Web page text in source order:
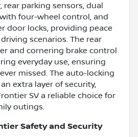
rear parking sensors, dual
with four-wheel control, and
door locks, providing peace
scenarios. The rear
and cornering brake control
everyday use, ensuring
missed. The auto-locking
extra layer of security,
SV a reliable choice for
outings.
Safety and Security